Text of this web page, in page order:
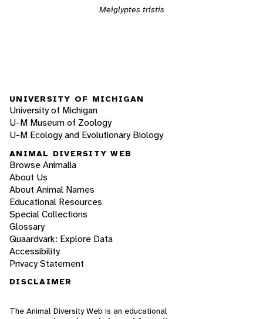
Meiglyptes tristis
UNIVERSITY OF MICHIGAN
University of Michigan
U-M Museum of Zoology
U-M Ecology and Evolutionary Biology
ANIMAL DIVERSITY WEB
Browse Animalia
About Us
About Animal Names
Educational Resources
Special Collections
Glossary
Quaardvark: Explore Data
Accessibility
Privacy Statement
DISCLAIMER
The Animal Diversity Web is an educational